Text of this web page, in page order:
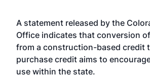
A statement released by the
Office indicates that conversion
from a construction-based credit
purchase credit aims to
use within the state.